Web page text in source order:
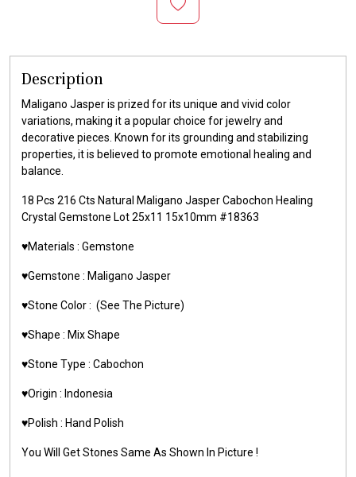
Description
Maligano Jasper is prized for its unique and vivid color
variations, making it a popular choice for jewelry and
decorative pieces. Known for its grounding and stabilizing
properties, it is believed to promote emotional healing and
balance.
18 Pcs 216 Cts Natural Maligano Jasper Cabochon Healing
Crystal Gemstone Lot 25x11 15x10mm #18363
♥️Materials : Gemstone
♥️Gemstone : Maligano Jasper
♥️Stone Color : (See The Picture)
♥️Shape : Mix Shape
♥️Stone Type : Cabochon
♥️Origin : Indonesia
♥️Polish : Hand Polish
You Will Get Stones Same As Shown In Picture !